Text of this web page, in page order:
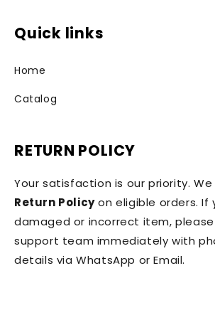
Quick links
Home
Catalog
RETURN POLICY
Your satisfaction is our priority.
Return Policyon eligible orders. If
damaged or incorrect item,
support team immediately with
details via WhatsApp or Email.